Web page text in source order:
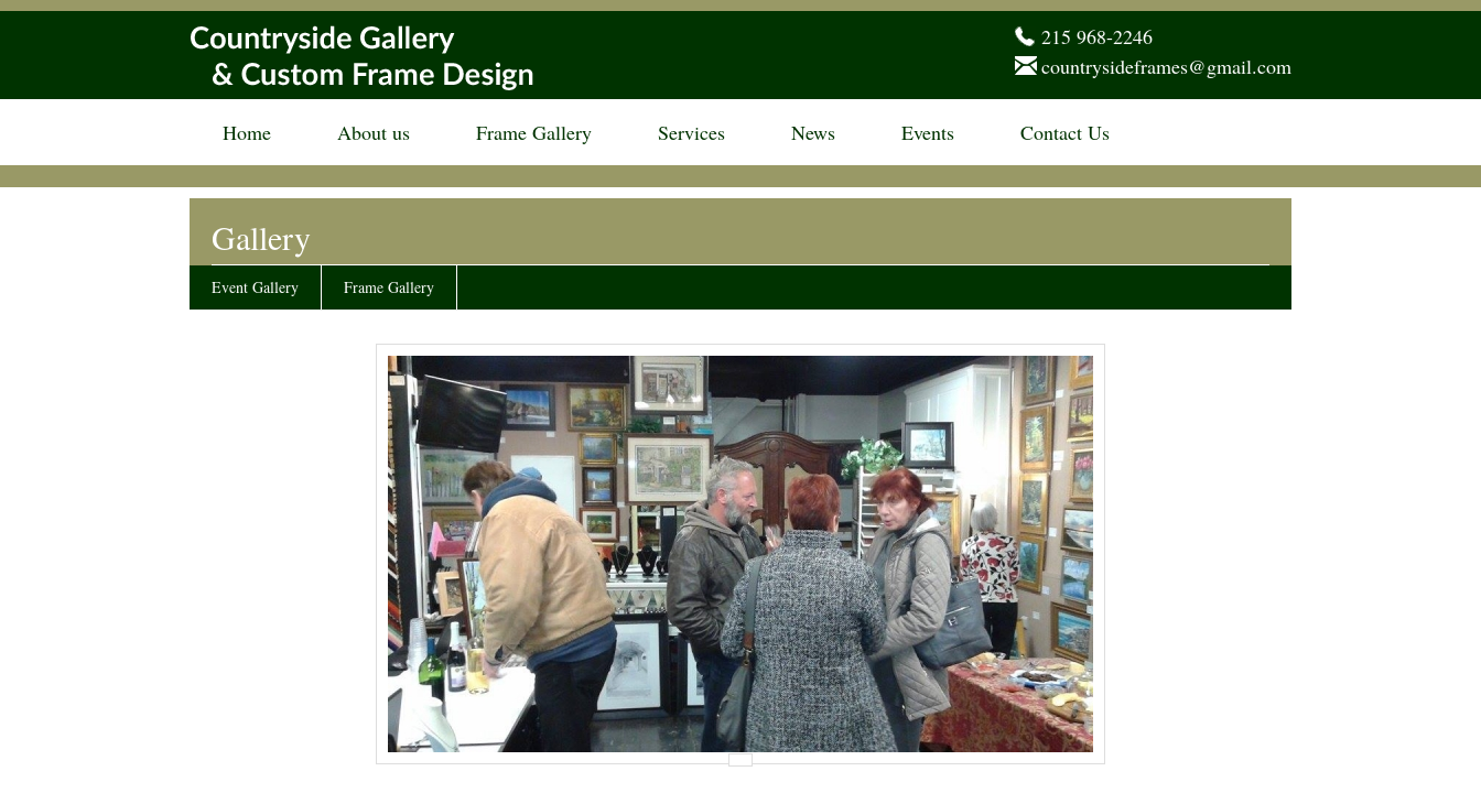
215 968-2246
countrysideframes@gmail.com
Home About us Frame Gallery Services News Events Contact Us
Gallery
Event Gallery Frame Gallery